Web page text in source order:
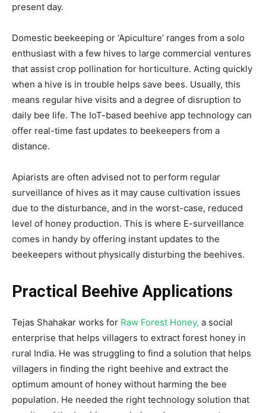
present day.
Domestic beekeeping or ‘Apiculture’ ranges from a solo
enthusiast with a few hives to large commercial ventures
that assist crop pollination for horticulture. Acting quickly
when a hive is in trouble helps save bees. Usually, this
means regular hive visits and a degree of disruption to
daily bee life. The IoT-based beehive app technology can
offer real-time fast updates to beekeepers from a
distance.
Apiarists are often advised not to perform regular
surveillance of hives as it may cause cultivation issues
due to the disturbance, and in the worst-case, reduced
level of honey production. This is where E-surveillance
comes in handy by offering instant updates to the
beekeepers without physically disturbing the beehives.
Practical Beehive Applications
Tejas Shahakar works for Raw Forest Honey, a social
enterprise that helps villagers to extract forest honey in
rural India. He was struggling to find a solution that helps
villagers in finding the right beehive and extract the
optimum amount of honey without harming the bee
population. He needed the right technology solution that